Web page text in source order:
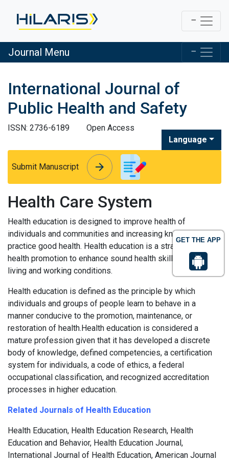
GET THE APP
Journal Menu
International Journal of
Public Health and Safety
ISSN: 2736-6189
Open Access
Language
Submit Manuscript arrow_forward
arrow_forward
Health Care System
Health education is designed to improve health of
individuals and communities and increasing knowledge to
practice good health. Health education is a strategy of
health promotion to enhance sound health skills as well as
living and working conditions.
Health education is defined as the principle by which
individuals and groups of people learn to behave in a
manner conducive to the promotion, maintenance, or
restoration of health.Health education is considered a
mature profession given that it has developed a discrete
body of knowledge, defined competencies, a certification
system for individuals, a code of ethics, a federal
occupational classification, and recognized accreditation
processes in higher education.
Related Journals of Health Education
Health Education, Health Education Research, Health
Education and Behavior, Health Education Journal,
International Journal of Health Education, American Journal